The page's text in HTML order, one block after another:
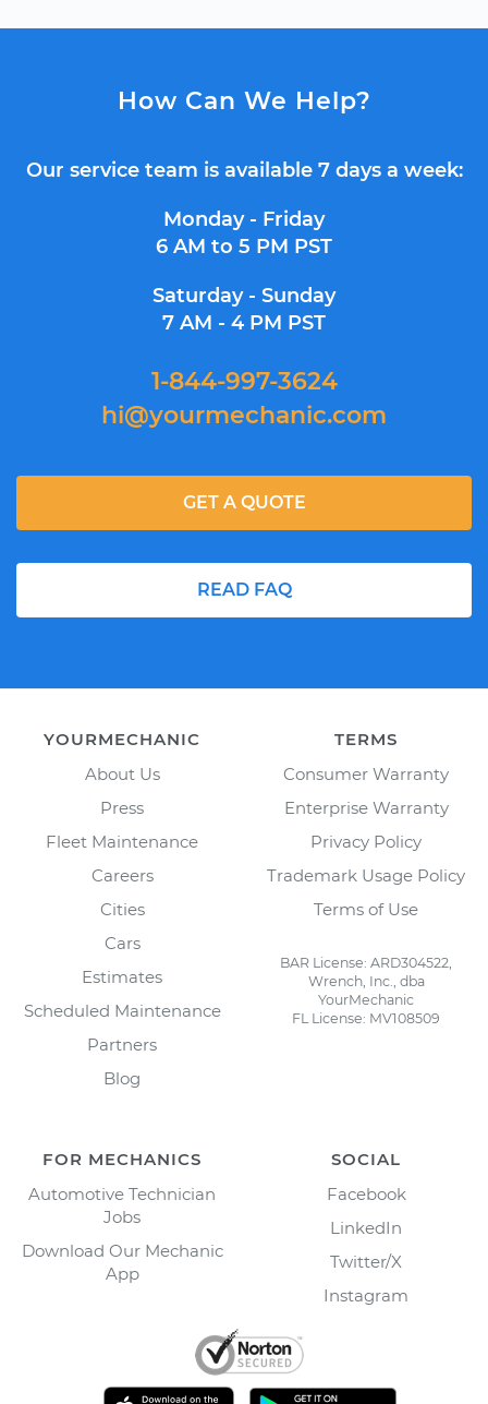
How Can We Help?
Our service team is available 7 days a week:
Monday - Friday
6 AM to 5 PM PST
Saturday - Sunday
7 AM - 4 PM PST
1-844-997-3624
hi@yourmechanic.com
READ FAQ
GET A QUOTE
YOURMECHANIC
About Us
Press
Fleet Maintenance
Careers
Cities
Cars
Estimates
Scheduled Maintenance
Partners
Blog
TERMS
Consumer Warranty
Enterprise Warranty
Privacy Policy
Trademark Usage Policy
Terms of Use
BAR License: ARD304522,
Wrench, Inc., dba
YourMechanic
FL License: MV108509
FOR MECHANICS
Automotive Technician
Jobs
Download Our Mechanic
App
SOCIAL
Facebook
LinkedIn
Twitter/X
Instagram